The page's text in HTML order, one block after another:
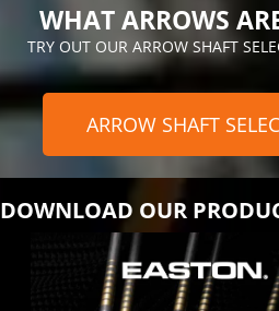
WHAT ARROWS
TRY OUT OUR ARROW SHAFT
ARROW SHAFT
DOWNLOAD OUR